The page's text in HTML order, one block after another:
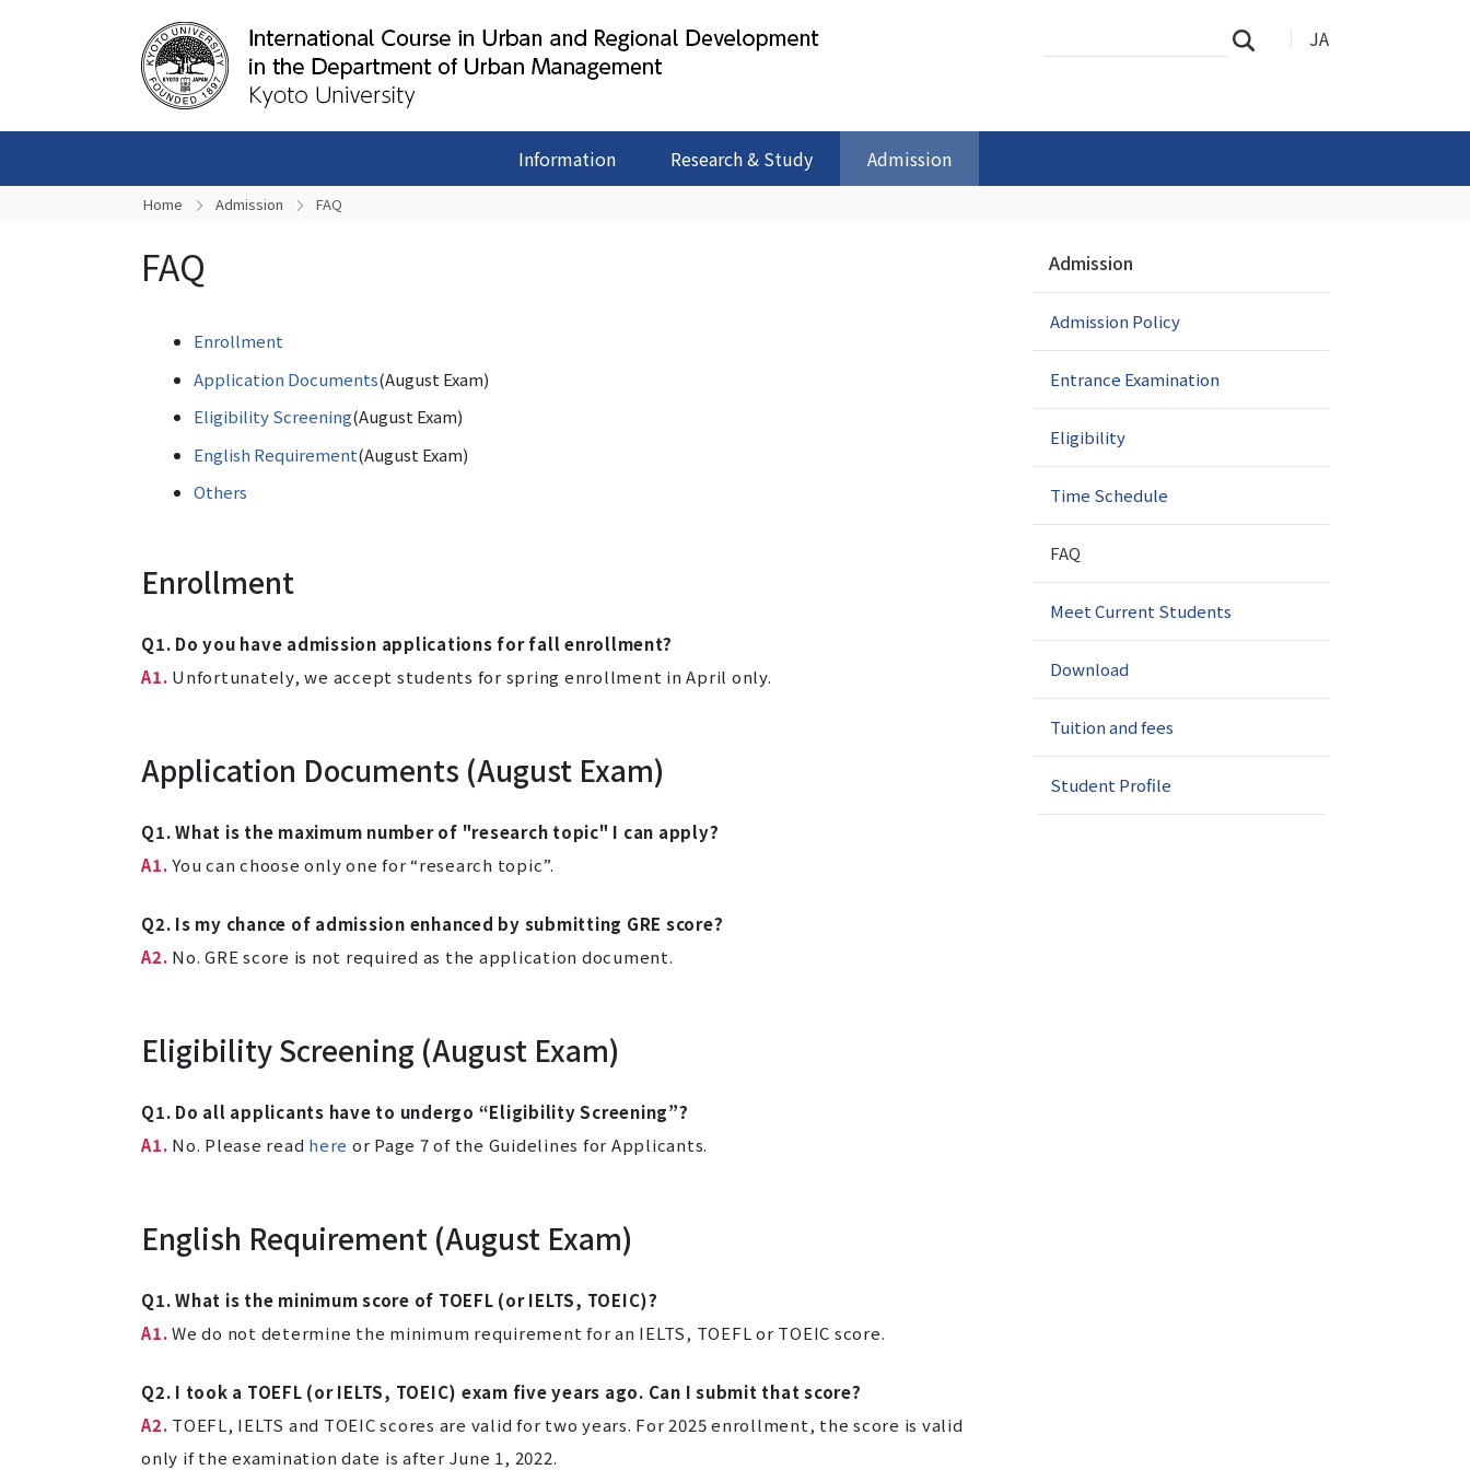
JA
Information Research & Study Admission
Site
Search…
Home Admission FAQ
FAQ
Enrollment
Application Documents(August Exam)
Eligibility Screening(August Exam)
English Requirement(August Exam)
Others
Enrollment
Q1. Do you have admission applications for fall enrollment?
A1. Unfortunately, we accept students for spring enrollment in April only.
Application Documents (August Exam)
Q1. What is the maximum number of "research topic" I can apply?
A1.You can choose only one for “research topic”.
Q2. Is my chance of admission enhanced by submitting GRE score?
A2. No. GRE score is not required as the application document.
Eligibility Screening (August Exam)
Q1. Do all applicants have to undergo “Eligibility Screening”?
A1. No. Please read here or Page 7 of the Guidelines for Applicants.
English Requirement (August Exam)
Q1. What is the minimum score of TOEFL (or IELTS, TOEIC)?
A1.We do not determine the minimum requirement for an IELTS, TOEFL or TOEIC score.
Q2. I took a TOEFL (or IELTS, TOEIC) exam five years ago. Can I submit that score?
A2. TOEFL, IELTS and TOEIC scores are valid for two years. For 2025 enrollment, the score is valid
only if the examination date is after June 1, 2022.
v
g
t
Admission
Admission Policy
Entrance Examination
Eligibility
Time Schedule
FAQ
Meet Current Students
Download
Tuition and fees
Student Profile